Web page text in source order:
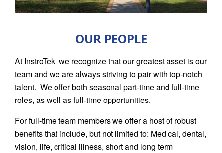
OUR PEOPLE
At InstroTek, we recognize that our greatest asset is our
team and we are always striving to pair with top-notch
talent. We offer both seasonal part-time and full-time
roles, as well as full-time opportunities.
For full-time team members we offer a host of robust
benefits that include, but not limited to: Medical, dental,
vision, life, critical illness, short and long term